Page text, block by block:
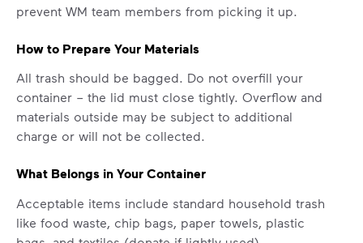
prevent WM team members from picking it up.
How to Prepare Your Materials
All trash should be bagged. Do not overfill your
container – the lid must close tightly. Overflow and
materials outside may be subject to additional
charge or will not be collected.
What Belongs in Your Container
Acceptable items include standard household trash
like food waste, chip bags, paper towels, plastic